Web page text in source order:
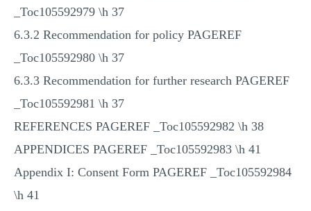
_Toc105592979 \h 37
6.3.2 Recommendation for policy PAGEREF
_Toc105592980 \h 37
6.3.3 Recommendation for further research PAGEREF
_Toc105592981 \h 37
REFERENCES PAGEREF _Toc105592982 \h 38
APPENDICES PAGEREF _Toc105592983 \h 41
Appendix I: Consent Form PAGEREF _Toc105592984
\h 41